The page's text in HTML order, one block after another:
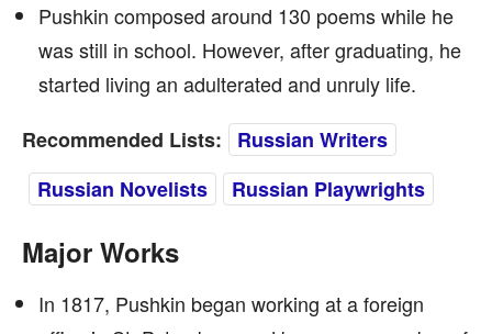
Pushkin composed around 130 poems while he
was still in school. However, after graduating, he
started living an adulterated and unruly life.
Recommended Lists:
Russian Writers
Russian Novelists
Russian Playwrights
Major Works
In 1817, Pushkin began working at a foreign